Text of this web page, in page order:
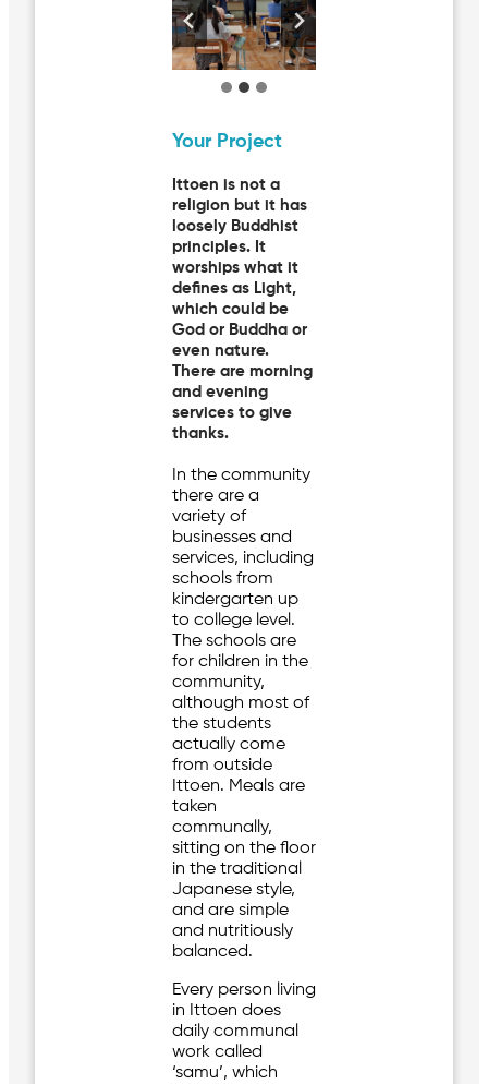
Your Project
Ittoen is not a
religion but it has
loosely Buddhist
principles. It
worships what it
defines as Light,
which could be
God or Buddha or
even nature.
There are morning
and evening
services to give
thanks.
In the community
there are a
variety of
businesses and
services, including
schools from
kindergarten up
to college level.
The schools are
for children in the
community,
although most of
the students
actually come
from outside
Ittoen. Meals are
taken
communally,
sitting on the floor
in the traditional
Japanese style,
and are simple
and nutritiously
balanced.
Every person living
in Ittoen does
daily communal
work called
‘samu’, which